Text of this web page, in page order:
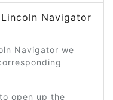
Lincoln Navigator
Navigator we
open up the